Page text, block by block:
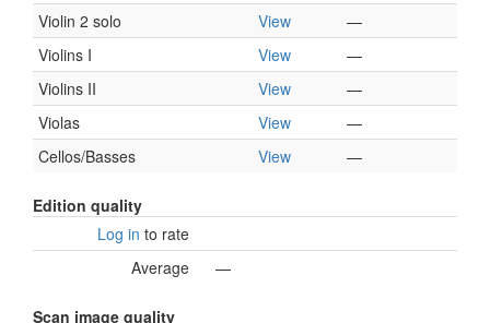
Violin 2 solo
View
—
Violins I
View
—
Violins II
View
—
Violas
View
—
Cellos/Basses
View —
Edition quality
Log in to rate
Average
—
Scan image quality